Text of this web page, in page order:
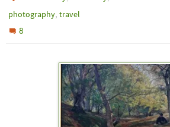
photography, travel
8